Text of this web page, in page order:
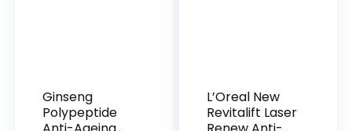
Ginseng
Polypeptide
L’Oreal New
Revitalift Laser